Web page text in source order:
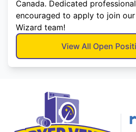
Canada. Dedicated
encouraged to apply to join
Wizard team!
View All Open